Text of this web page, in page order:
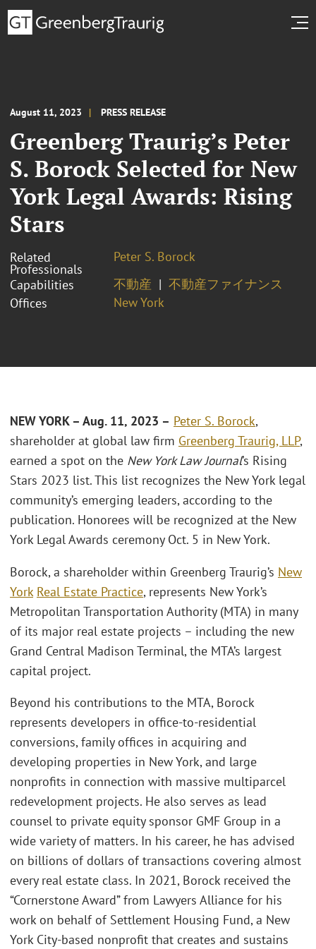
August 11, 2023 PRESS RELEASE
Greenberg Traurig’s Peter
S. Borock Selected for New
York Legal Awards: Rising
Stars
Related
Professionals
Peter S. Borock
Capabilities
不動産
不動産ファイナンス
Offices
New York
NEW YORK – Aug. 11, 2023 – Peter S. Borock,
shareholder at global law firm Greenberg Traurig, LLP,
earned a spot on the New York Law Journal’s Rising
Stars 2023 list. This list recognizes the New York legal
community’s emerging leaders, according to the
publication. Honorees will be recognized at the New
York Legal Awards ceremony Oct. 5 in New York.
Borock, a shareholder within Greenberg Traurig’s New
York Real Estate Practice, represents New York’s
Metropolitan Transportation Authority (MTA) in many
of its major real estate projects – including the new
Grand Central Madison Terminal, the MTA’s largest
capital project.
Beyond his contributions to the MTA, Borock
represents developers in office-to-residential
conversions, family offices in acquiring and
developing properties in New York, and large
nonprofits in connection with massive multiparcel
redevelopment projects. He also serves as lead
counsel to private equity sponsor GMF Group in a
wide variety of matters. In his career, he has advised
on billions of dollars of transactions covering almost
every real estate class. In 2021, Borock received the
“Cornerstone Award” from Lawyers Alliance for his
work on behalf of Settlement Housing Fund, a New
York City-based nonprofit that creates and sustains